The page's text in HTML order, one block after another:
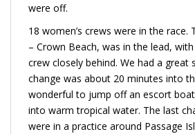
were off.
18 women’s crews were in the race.
– Crown Beach, was in the lead,
crew closely behind. We had a great
change was about 20 minutes into
wonderful to jump off an escort
into warm tropical water. The last
were in a practice around Passage